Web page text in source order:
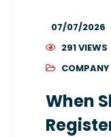
07/07/2026
291 VIEWS
When